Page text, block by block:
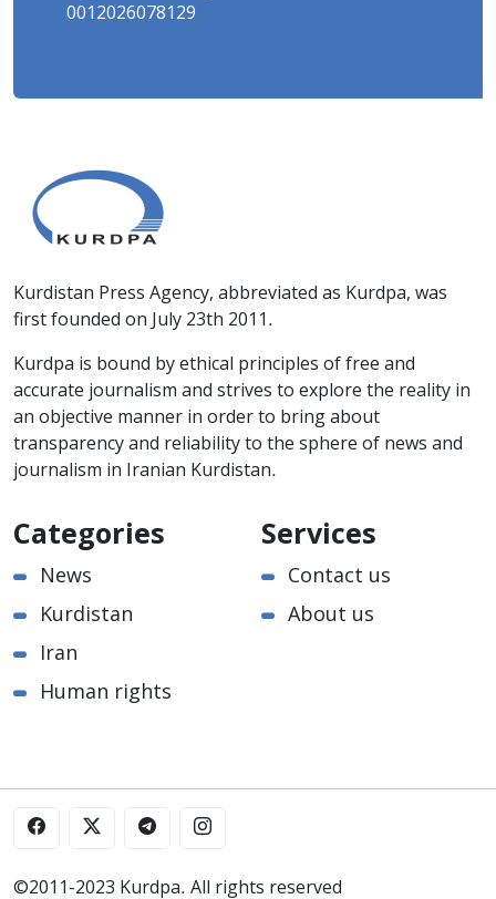
0012026078129
Kurdistan Press Agency, abbreviated as Kurdpa, was
first founded on July 23th 2011.
Kurdpa is bound by ethical principles of free and
accurate journalism and strives to explore the reality in
an objective manner in order to bring about
transparency and reliability to the sphere of news and
journalism in Iranian Kurdistan.
Categories
News
Kurdistan
Iran
Human rights
Services
Contact us
About us
©2011-2023 Kurdpa. All rights reserved